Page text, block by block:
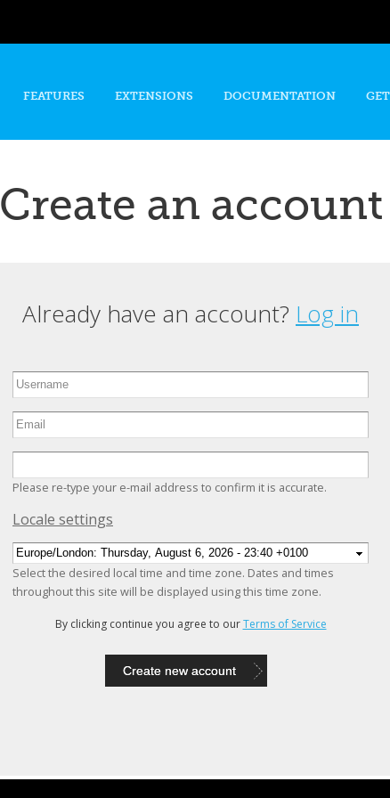
content
FEATURES EXTENSIONS DOCUMENTATION
Create an account
Already have an account? Log in
Please re-type your e-mail address to confirm it is accurate.
Hide
Locale settings
Select the desired local time and time zone. Dates and times
throughout this site will be displayed using this time zone.
By clicking continue you agree to ourTerms of Service